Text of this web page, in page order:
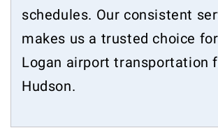
schedules. Our consistent
makes us a trusted choice
Logan airport transportation
Hudson.